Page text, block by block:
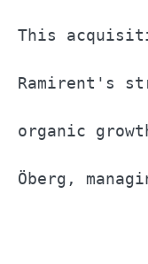
This
Ramirent's
organic